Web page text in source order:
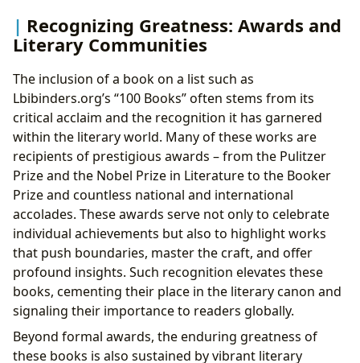
Recognizing Greatness: Awards and
Literary Communities
The inclusion of a book on a list such as
Lbibinders.org’s “100 Books” often stems from its
critical acclaim and the recognition it has garnered
within the literary world. Many of these works are
recipients of prestigious awards – from the Pulitzer
Prize and the Nobel Prize in Literature to the Booker
Prize and countless national and international
accolades. These awards serve not only to celebrate
individual achievements but also to highlight works
that push boundaries, master the craft, and offer
profound insights. Such recognition elevates these
books, cementing their place in the literary canon and
signaling their importance to readers globally.
Beyond formal awards, the enduring greatness of
these books is also sustained by vibrant literary